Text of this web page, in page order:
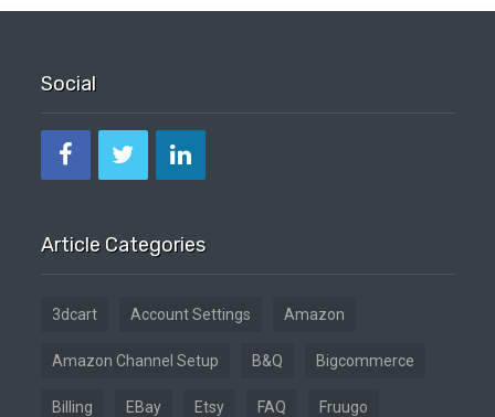
Social
Article Categories
3dcart Account Settings Amazon
Amazon Channel Setup B&Q Bigcommerce
Billing EBay Etsy FAQ Fruugo